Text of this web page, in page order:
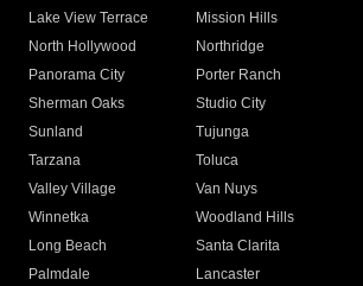
Lake View Terrace
Mission Hills
North Hollywood
Northridge
Panorama City
Porter Ranch
Sherman Oaks
Studio City
Sunland
Tujunga
Tarzana
Toluca
Valley Village
Van Nuys
Winnetka
Woodland Hills
Long Beach
Santa Clarita
Palmdale
Lancaster